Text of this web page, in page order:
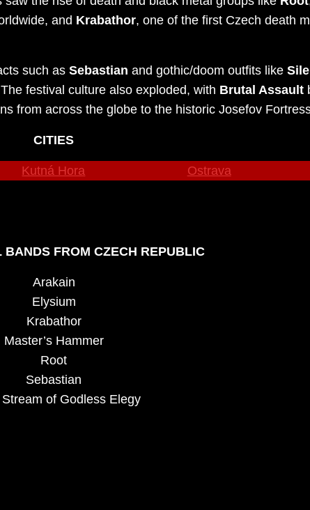
and Krabathor, one of the first Czech death
such as Sebastian and gothic/doom outfits like
festival culture also exploded, with Brutal Assault
from across the globe to the historic Josefov
CITIES
Kutná Hora Ostrava
BANDS FROM CZECH REPUBLIC
Arakain
Elysium
Krabathor
Master’s Hammer
Root
Sebastian
of Godless Elegy